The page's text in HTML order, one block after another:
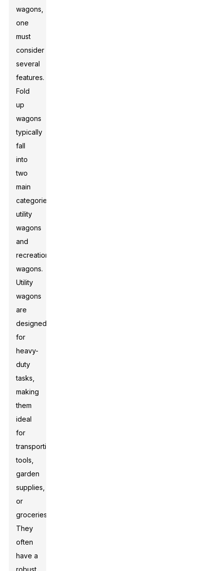
wagons,
one
must
consider
several
features.
Fold
up
wagons
typically
fall
into
two
main
categories:
utility
wagons
and
recreational
wagons.
Utility
wagons
are
designed
for
heavy-
duty
tasks,
making
them
ideal
for
transporting
tools,
garden
supplies,
or
groceries.
They
often
have a
robust